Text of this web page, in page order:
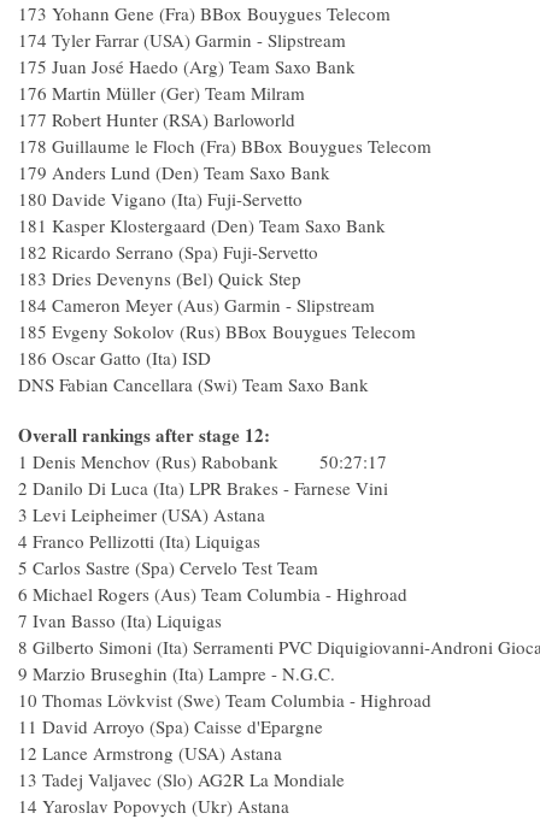
173 Yohann Gene (Fra) BBox Bouygues
174 Tyler Farrar (USA) Garmin -
175 Juan José Haedo (Arg) Team Saxo
176 Martin Müller (Ger) Team
177 Robert Hunter (RSA)
178 Guillaume le Floch (Fra) BBox Bouygues
179 Anders Lund (Den) Team Saxo
180 Davide Vigano (Ita) Fuji-
181 Kasper Klostergaard (Den) Team Saxo
182 Ricardo Serrano (Spa) Fuji-
183 Dries Devenyns (Bel) Quick
184 Cameron Meyer (Aus) Garmin -
185 Evgeny Sokolov (Rus) BBox Bouygues
186 Oscar Gatto (Ita) ISD
DNS Fabian Cancellara (Swi) Team Saxo Bank
Overall rankings after stage 12:
1 Denis Menchov (Rus) Rabobank 50:27:17
2 Danilo Di Luca (Ita) LPR Brakes -
3 Levi Leipheimer (USA)
4 Franco Pellizotti (Ita) Liquigas
5 Carlos Sastre (Spa) Cervelo Test
6 Michael Rogers (Aus) Team Columbia -
7 Ivan Basso (Ita) Liquigas
8 Gilberto Simoni (Ita) Serramenti PVC Diquigiovanni-
9 Marzio Bruseghin (Ita) Lampre -
10 Thomas Lövkvist (Swe) Team Columbia -
11 David Arroyo (Spa) Caisse
12 Lance Armstrong (USA)
13 Tadej Valjavec (Slo) AG2R La
14 Yaroslav Popovych (Ukr)